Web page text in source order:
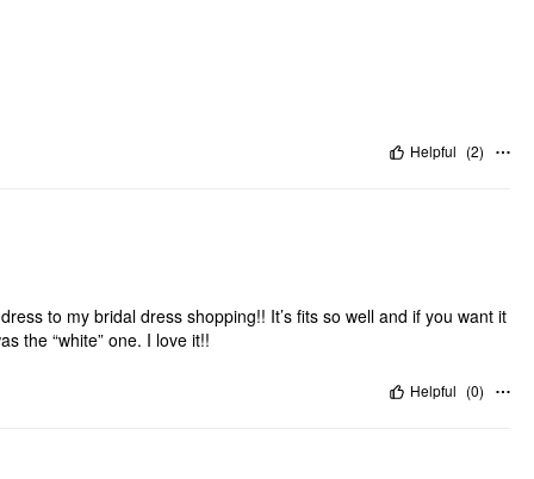
Helpful (2)
to my bridal dress shopping!! It’s fits so well and if you want it
the “white” one. I love it!!
Helpful (0)